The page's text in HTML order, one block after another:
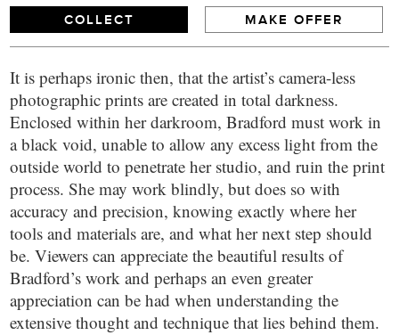
COLLECT MAKE OFFER
It is perhaps ironic then, that the artist’s camera-less
photographic prints are created in total darkness.
Enclosed within her darkroom, Bradford must work in
a black void, unable to allow any excess light from the
outside world to penetrate her studio, and ruin the print
process. She may work blindly, but does so with
accuracy and precision, knowing exactly where her
tools and materials are, and what her next step should
be. Viewers can appreciate the beautiful results of
Bradford’s work and perhaps an even greater
appreciation can be had when understanding the
extensive thought and technique that lies behind them.